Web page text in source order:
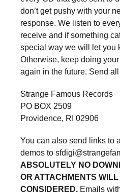
don’t get pushy with your
response. We listen to
receive and if something
special way we will let you
Otherwise, keep doing
again in the future. Send
Strange Famous Records
PO BOX 2509
Providence, RI 02906
You can also send links to
demos to
ABSOLUTELY NO
OR ATTACHMENTS WILL
CONSIDERED. Emails